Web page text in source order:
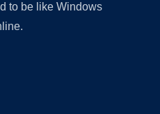
to be like Windows